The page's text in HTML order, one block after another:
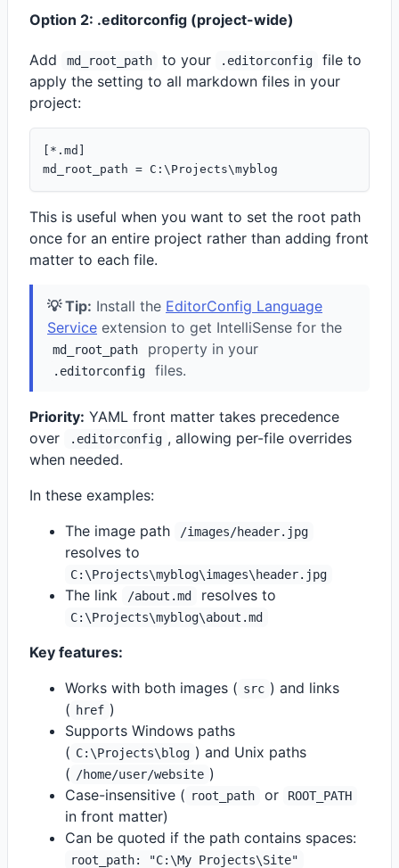
Option 2: .editorconfig (project-wide)
Add md_root_path to your .editorconfig
file to
apply the setting to all markdown files in your
project:
[*.md]
This is useful when you want to set the root path
once for an entire project rather than adding front
matter to each file.
💡 Tip: Install the EditorConfig Language
Service extension to get IntelliSense for the
md_root_path property in your
.editorconfig files.
Priority: YAML front matter takes precedence
over
.editorconfig , allowing per-file overrides
when needed.
In these examples:
The image path
/images/header.jpg
resolves to
C:\Projects\myblog\images\header.jpg
The link /about.md resolves to
C:\Projects\myblog\about.md
Key features:
Works with both images ( src ) and links
( href )
Supports Windows paths
( C:\Projects\blog ) and Unix paths
( /home/user/website )
Case-insensitive ( root_path or ROOT_PATH
in front matter)
Can be quoted if the path contains spaces:
root_path: "C:\My Projects\Site"